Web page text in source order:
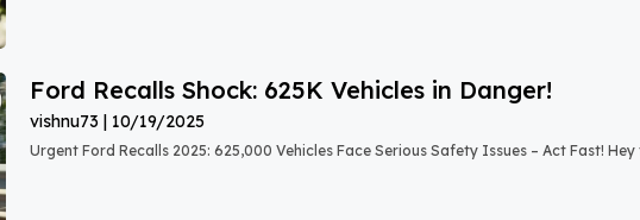
Ford Recalls Shock: 625K Vehicles in Danger!
vishnu73 10/19/2025
Urgent Ford Recalls 2025: 625,000 Vehicles Face Serious Safety Issues – Act Fast! Hey